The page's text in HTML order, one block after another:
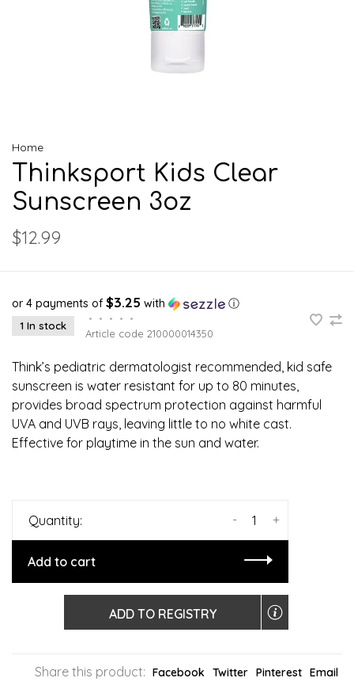
Home
Thinksport Kids Clear
Sunscreen 3oz
$12.99
or 4 payments of $3.25 with ⓘ
1 In stock
• • • •
•
Article code 210000014350
Think’s pediatric dermatologist recommended, kid safe
sunscreen is water resistant for up to 80 minutes,
provides broad spectrum protection against harmful
UVA and UVB rays, leaving little to no white cast.
Effective for playtime in the sun and water.
Quantity: +
-
Add to cart
ADD TO REGISTRY
Share this product: Facebook Twitter Pinterest Email